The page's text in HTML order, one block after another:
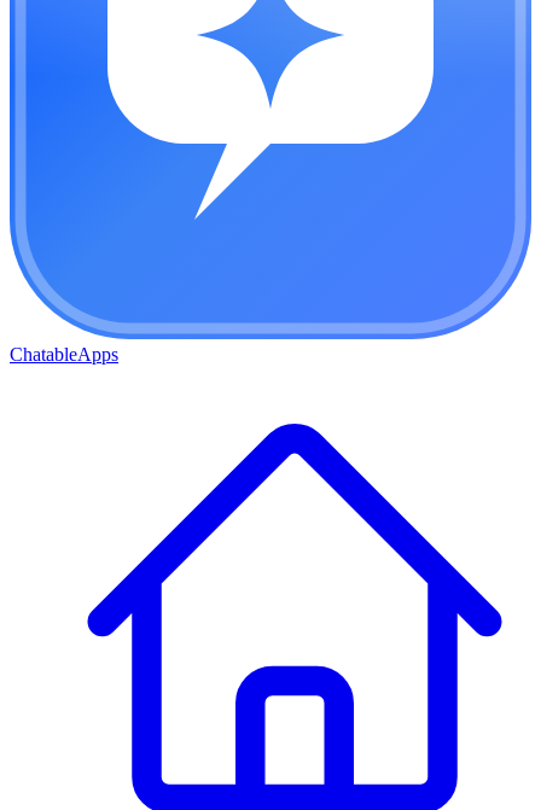
ChatableApps